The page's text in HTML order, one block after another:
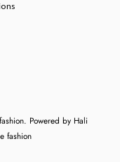
Powered by Hali
fashion